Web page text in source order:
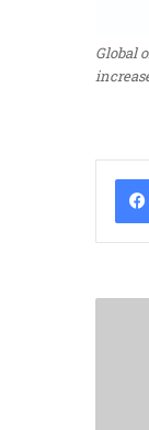
Global